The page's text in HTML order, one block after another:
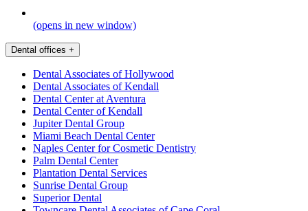
(opens in new window)
Dental offices +
Dental Associates of Hollywood
Dental Associates of Kendall
Dental Center at Aventura
Dental Center of Kendall
Jupiter Dental Group
Miami Beach Dental Center
Naples Center for Cosmetic Dentistry
Palm Dental Center
Plantation Dental Services
Sunrise Dental Group
Superior Dental